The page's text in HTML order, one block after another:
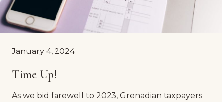
January 4, 2024
Time Up!
As we bid farewell to 2023, Grenadian taxpayers